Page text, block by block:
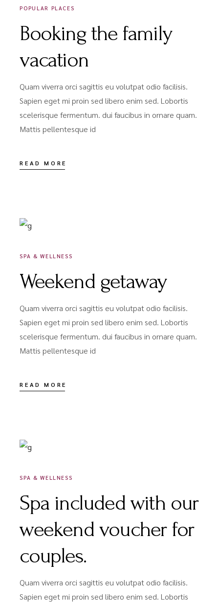
POPULAR PLACES
Booking the family
vacation
Quam viverra orci sagittis eu volutpat odio facilisis.
Sapien eget mi proin sed libero enim sed. Lobortis
scelerisque fermentum. dui faucibus in ornare quam.
Mattis pellentesque id
READ MORE
SPA & WELLNESS
Weekend getaway
Quam viverra orci sagittis eu volutpat odio facilisis.
Sapien eget mi proin sed libero enim sed. Lobortis
scelerisque fermentum. dui faucibus in ornare quam.
Mattis pellentesque id
READ MORE
SPA & WELLNESS
Spa included with our
weekend voucher for
couples.
Quam viverra orci sagittis eu volutpat odio facilisis.
Sapien eget mi proin sed libero enim sed. Lobortis